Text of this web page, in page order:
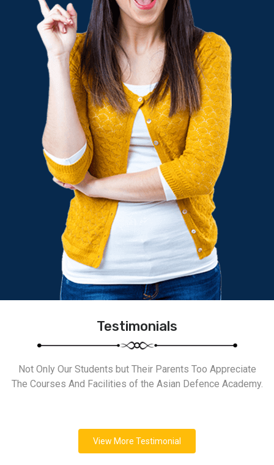
Testimonials
Not Only Our Students but Their Parents Too Appreciate
The Courses And Facilities of the Asian Defence Academy.
View More Testimonial